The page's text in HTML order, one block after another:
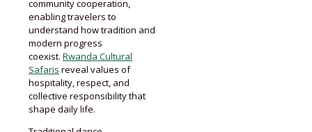
community cooperation,
enabling travelers to
understand how tradition and
modern progress
coexist. Rwanda Cultural
Safaris reveal values of
hospitality, respect, and
collective responsibility that
shape daily life.